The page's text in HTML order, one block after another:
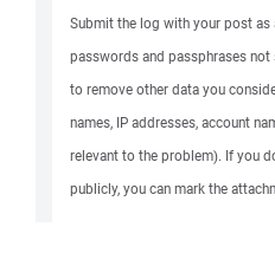
Submit the log with your post as
passwords and passphrases
to remove other data you
names, IP addresses, account
relevant to the problem). If you
publicly, you can mark the